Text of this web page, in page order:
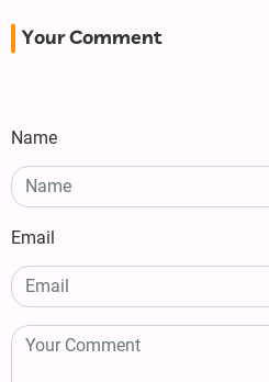
Your Comment
Name
Email